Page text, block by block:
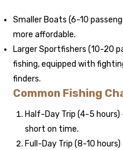
Smaller Boats (6-10
more affordable.
Larger Sportfishers (10-20
fishing, equipped with
finders.
Common Fishing
Half-Day Trip (4-5
short on time.
Full-Day Trip (8-10